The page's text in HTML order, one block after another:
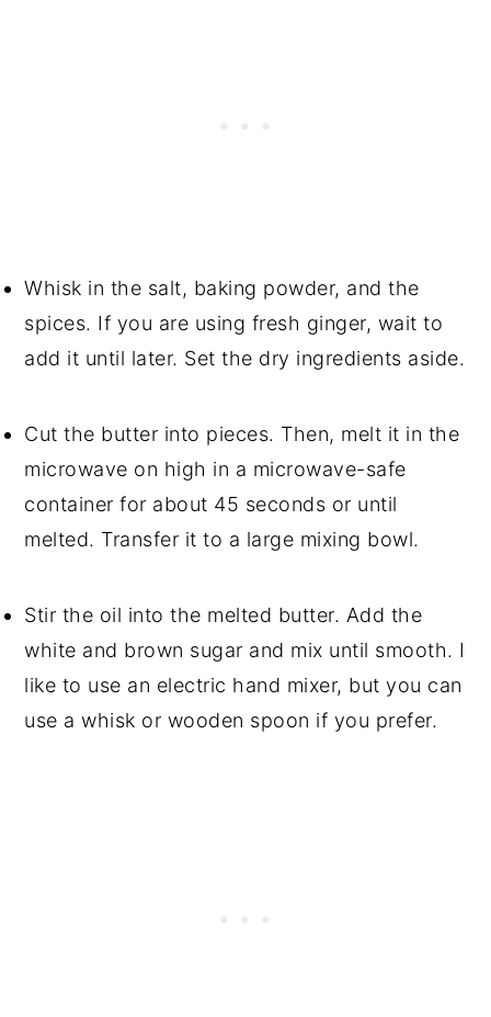
Whisk in the salt, baking powder, and the
spices. If you are using fresh ginger, wait to
add it until later. Set the dry ingredients aside.
Cut the butter into pieces. Then, melt it in the
microwave on high in a microwave-safe
container for about 45 seconds or until
melted. Transfer it to a large mixing bowl.
Stir the oil into the melted butter. Add the
white and brown sugar and mix until smooth. I
like to use an electric hand mixer, but you can
use a whisk or wooden spoon if you prefer.